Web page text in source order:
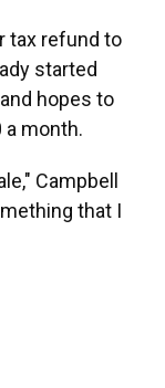
tax refund to
started
hopes to
a month.
Campbell
that I